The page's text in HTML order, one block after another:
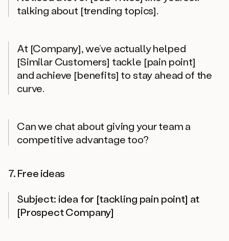
talking about [trending topics].
At [Company], we’ve actually helped
[Similar Customers] tackle [pain point]
and achieve [benefits] to stay ahead of the
curve.
Can we chat about giving your team a
competitive advantage too?
7. Free ideas
Subject: idea for [tackling pain point] at
[Prospect Company]